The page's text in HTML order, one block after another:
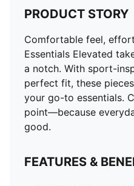
PRODUCT STORY
Comfortable feel,
Essentials Elevated
a notch. With sport-
perfect fit, these
your go-to essentials.
point—because
good.
FEATURES &